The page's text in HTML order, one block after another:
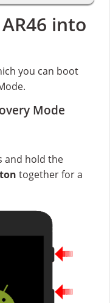
into
you can boot
Mode
and hold the
together for a